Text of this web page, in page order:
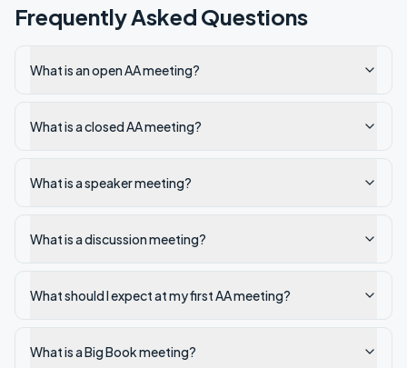
Frequently Asked Questions
What is an open AA meeting?
What is a closed AA meeting?
What is a speaker meeting?
What is a discussion meeting?
What should I expect at my first AA meeting?
What is a Big Book meeting?